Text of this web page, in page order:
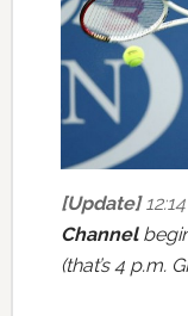
[Update]
Channel
(that’s 4 p.m.